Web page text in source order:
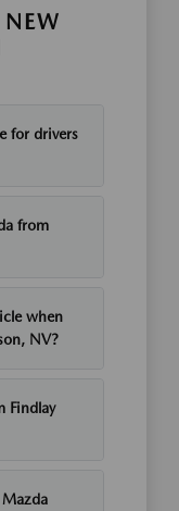
for drivers
from
when
NV?
Findlay
Mazda